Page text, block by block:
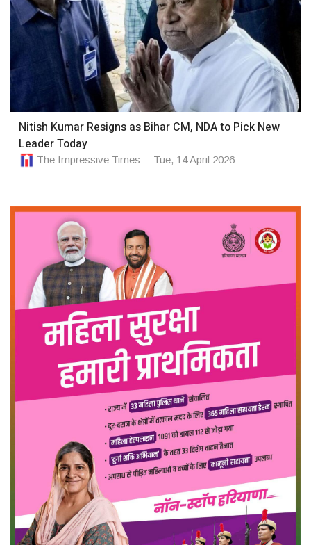
Nitish Kumar Resigns as Bihar CM, NDA to Pick New
Leader Today
The Impressive Times Tue, 14 April 2026